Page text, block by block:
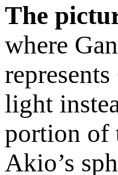
The
where
light
portion of
Akio’s